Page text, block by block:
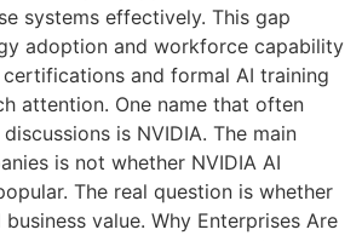
systems effectively. This gap
adoption and workforce capability
and formal AI training
attention. One name that often
is NVIDIA. The main
is not whether NVIDIA AI
The real question is whether
value. Why Enterprises Are